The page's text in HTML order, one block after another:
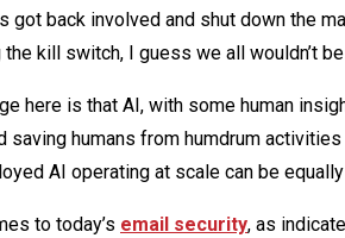
got back involved and shut down the
kill switch, I guess we all wouldn’t
here is that AI, with some human
saving humans from humdrum
AI operating at scale can be
to today’s email security, as